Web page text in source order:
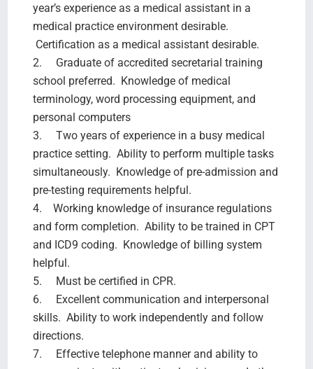
year’s experience as a medical assistant in a
medical practice environment desirable.
Certification as a medical assistant desirable.
2. Graduate of accredited secretarial training
school preferred. Knowledge of medical
terminology, word processing equipment, and
personal computers
3. Two years of experience in a busy medical
practice setting. Ability to perform multiple tasks
simultaneously. Knowledge of pre-admission and
pre-testing requirements helpful.
4. Working knowledge of insurance regulations
and form completion. Ability to be trained in CPT
and ICD9 coding. Knowledge of billing system
helpful.
5. Must be certified in CPR.
6. Excellent communication and interpersonal
skills. Ability to work independently and follow
directions.
7. Effective telephone manner and ability to